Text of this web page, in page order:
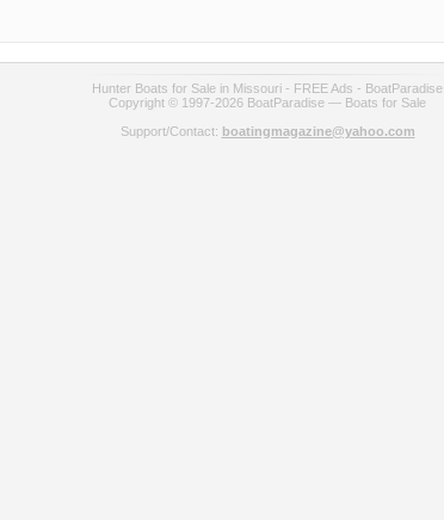
Hunter Boats for Sale in Missouri - FREE Ads - BoatParadise
Copyright © 1997-2026 BoatParadise — Boats for Sale
Support/Contact: boatingmagazine@yahoo.com